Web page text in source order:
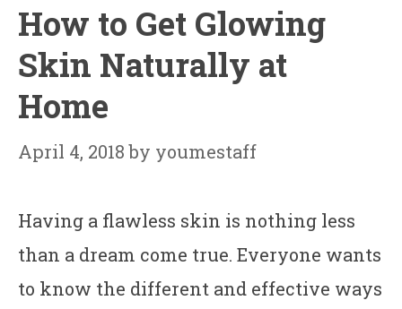
How to Get Glowing
Skin Naturally at
Home
April 4, 2018 by youmestaff
Having a flawless skin is nothing less
than a dream come true. Everyone wants
to know the different and effective ways